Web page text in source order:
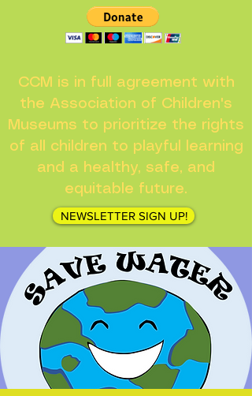
CCM is in full agreement with
the Association of Children's
Museums to prioritize the rights
of all children to playful learning
and a healthy, safe, and
equitable future.
NEWSLETTER SIGN UP!